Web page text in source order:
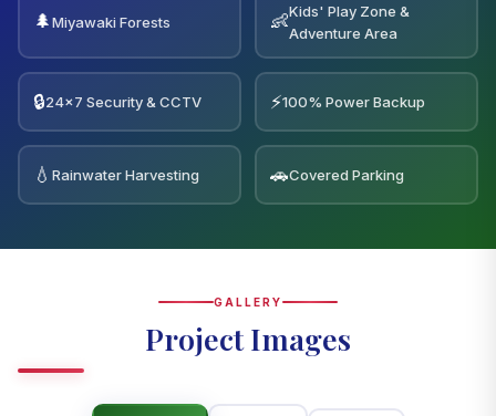
🌲Miyawaki Forests 👶Kids' Play Zone &
Adventure Area
🔒24×7 Security & CCTV ⚡100% Power Backup
💧 Rainwater Harvesting 🚗Covered Parking
GALLERY
Project Images